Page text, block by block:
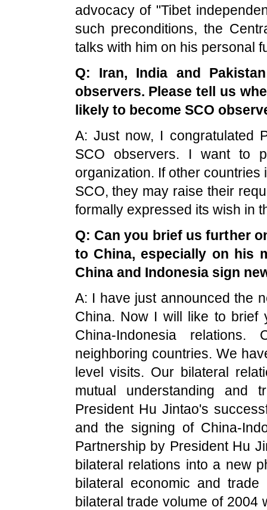
advocacy of "Tibet
such preconditions, the
talks with him on his personal
Q: Iran, India and Pakistan
observers. Please tell us
likely to become SCO
A: Just now, I congratulated
SCO observers. I want to
organization. If other
SCO, they may raise their
formally expressed its wish in
Q: Can you brief us further
to China, especially on his
Chinaand Indonesiasign
A: I have just announced the
China. Now I will like to brief
China-Indonesia
neighboring countries. We
level visits. Our bilateral
mutual understanding and
President Hu Jintao's
and the signing of China-
Partnership by President Hu
bilateral relations into a new
bilateral economic and
bilateral trade volume of 2004